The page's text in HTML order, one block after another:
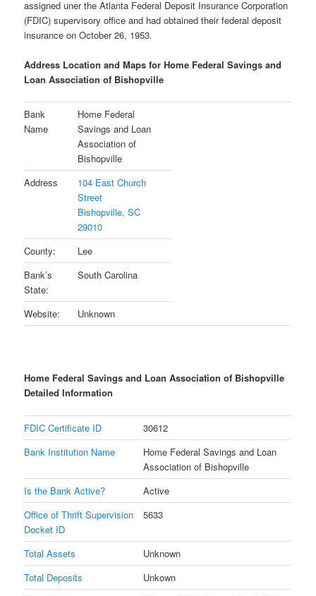
assigned uner the Atlanta Federal Deposit Insurance Corporation
(FDIC) supervisory office and had obtained their federal deposit
insurance on October 26, 1953.
Address Location and Maps for Home Federal Savings and
Loan Association of Bishopville
Bank
Name
Home Federal
Savings and Loan
Association of
Bishopville
Address
104 East Church
Street
Bishopville, SC
29010
County:
Lee
Bank’s
State:
South Carolina
Website: Unknown
Home Federal Savings and Loan Association of Bishopville
Detailed Information
FDIC Certificate ID
30612
Bank Institution Name
Home Federal Savings and Loan
Association of Bishopville
Is the Bank Active?
Active
Office of Thrift Supervision
Docket ID
5633
Total Assets
Unknown
Total Deposits
Unkown